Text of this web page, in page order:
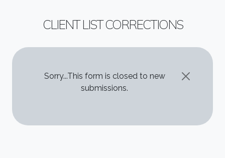
CLIENT LIST CORRECTIONS
STATUS MESSAGE
Sorry...This form is closed to new
submissions.